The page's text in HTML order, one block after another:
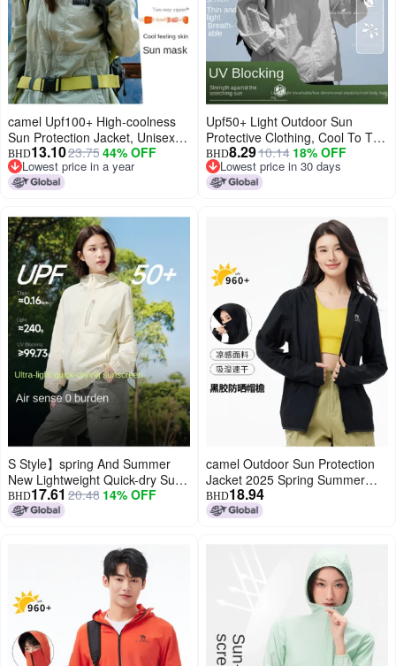
camel Upf100+ High-coolness
Sun Protection Jacket, Unisex
Couple Style Cooling Anti-uv
Outerwear
BHD13.1023.75 44% OFF
Lowest price in a year
Lowest price in a year
Upf50+ Light Outdoor Sun
Protective Clothing, Cool To The
Touch, Summer Lightweight Uv
Protection Unisex Sporty
Versatile Jacket
BHD8.2910.14 18% OFF
Lowest price in 30 days
Lowest price in 30 days
S Style】spring And Summer
New Lightweight Quick-dry Sun
Protection Jacket, Outdoor
Functional Breathable
BHD17.61 20.48 14% OFF
camel Outdoor Sun Protection
Jacket 2025 Spring Summer
Sun Shade Breathable Travel
Comfortable Casual Hooded
BHD18.94